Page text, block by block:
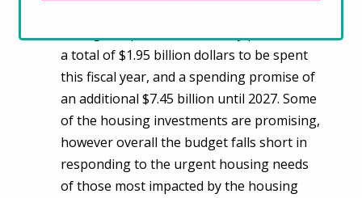
a total of $1.95 billion dollars to be spent
this fiscal year, and a spending promise of
an additional $7.45 billion until 2027. Some
of the housing investments are promising,
however overall the budget falls short in
responding to the urgent housing needs
of those most impacted by the housing